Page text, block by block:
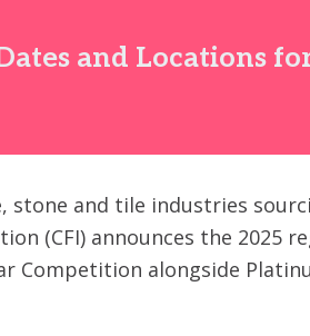
and Locations
stone and tile industries
(CFI) announces the 2025
Competition alongside